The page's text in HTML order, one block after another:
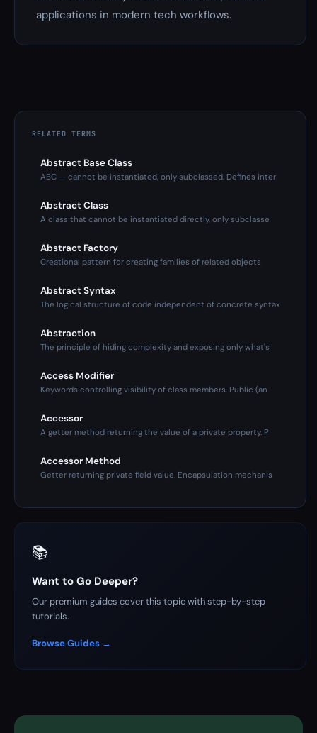
applications in modern tech workflows.
RELATED TERMS
Abstract Base Class
ABC — cannot be instantiated, only subclassed. Defines inter
Abstract Class
A class that cannot be instantiated directly, only subclasse
Abstract Factory
Creational pattern for creating families of related objects
Abstract Syntax
The logical structure of code independent of concrete syntax
Abstraction
The principle of hiding complexity and exposing only what's
Access Modifier
Keywords controlling visibility of class members. Public (an
Accessor
A getter method returning the value of a private property. P
Accessor Method
Getter returning private field value. Encapsulation mechanis
📚
Want to Go Deeper?
Our premium guides cover this topic with step-by-step
tutorials.
Browse Guides →